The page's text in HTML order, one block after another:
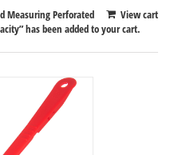
View cart
Measuring Perforated
has been added to your cart.